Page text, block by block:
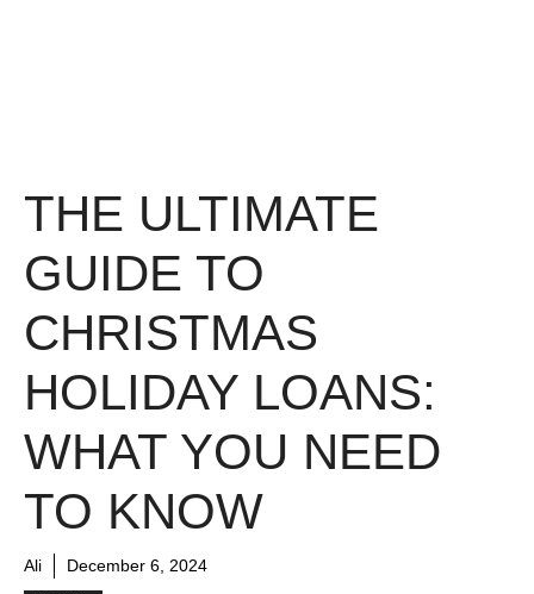
THE ULTIMATE
GUIDE TO
CHRISTMAS
HOLIDAY LOANS:
WHAT YOU NEED
TO KNOW
Ali December 6, 2024